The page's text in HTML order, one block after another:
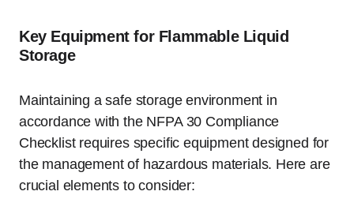
Key Equipment for Flammable Liquid
Storage
Maintaining a safe storage environment in
accordance with the NFPA 30 Compliance
Checklist requires specific equipment designed for
the management of hazardous materials. Here are
crucial elements to consider: